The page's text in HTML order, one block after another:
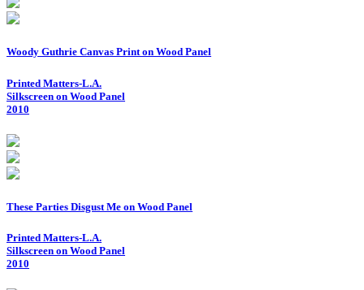
Woody Guthrie Canvas Print on Wood Panel
Printed Matters-L.A.
Silkscreen on Wood Panel
2010
These Parties Disgust Me on Wood Panel
Printed Matters-L.A.
Silkscreen on Wood Panel
2010